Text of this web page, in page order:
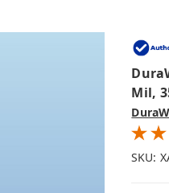
Mil,
SKU: